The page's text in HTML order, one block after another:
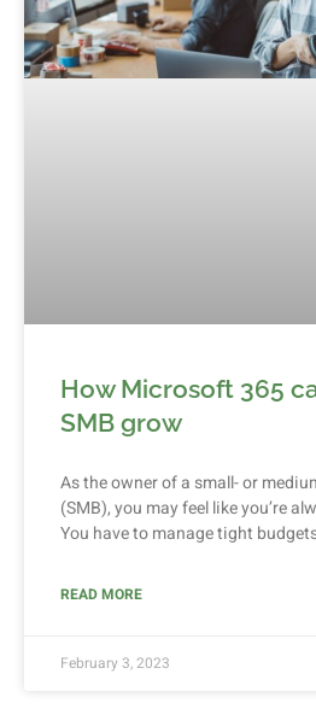
How Microsoft 365
SMB grow
As the owner of a small- or
(SMB), you may feel like you’re
You have to manage tight
READ MORE
February 3, 2023